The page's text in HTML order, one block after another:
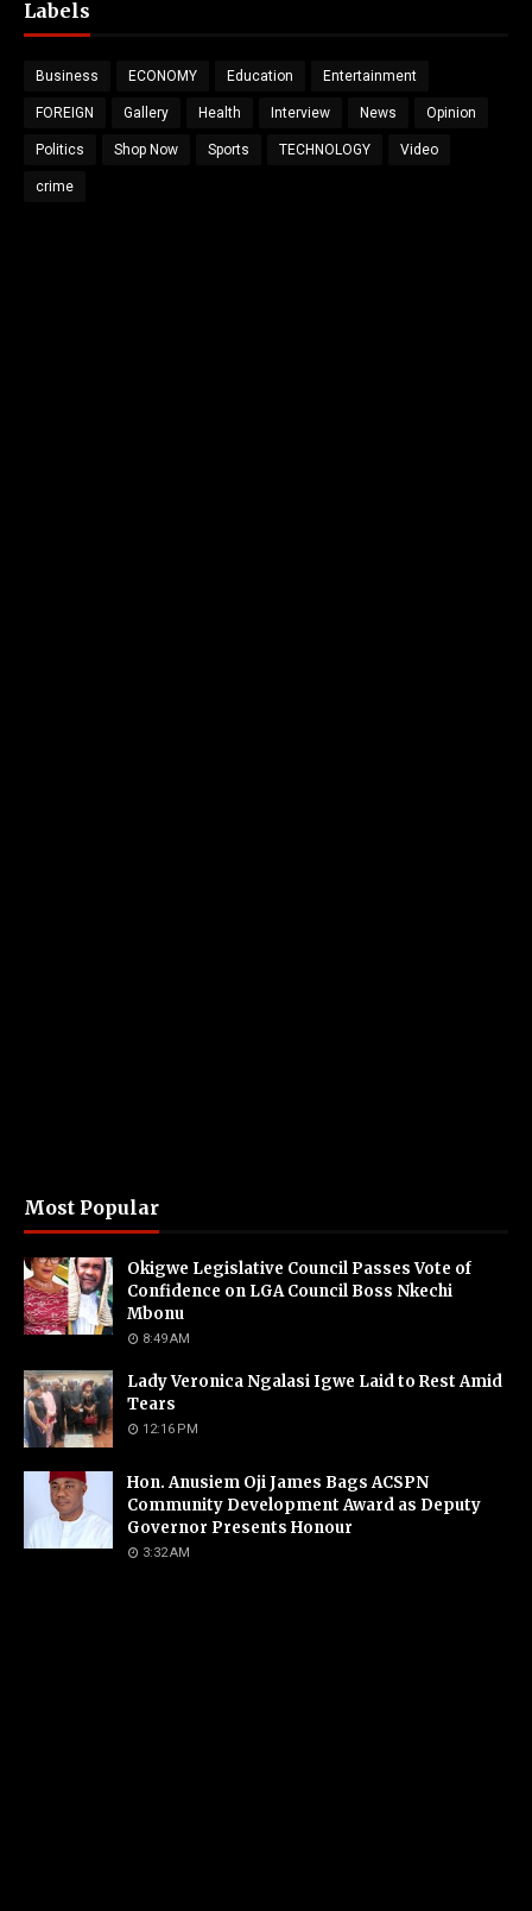
Labels
Business ECONOMY Education Entertainment
FOREIGN Gallery Health Interview News Opinion
Politics Shop Now Sports TECHNOLOGY Video
crime
Most Popular
Okigwe Legislative Council Passes Vote of
Confidence on LGA Council Boss Nkechi
Mbonu
8:49 AM
Lady Veronica Ngalasi Igwe Laid to Rest Amid
Tears
12:16 PM
Hon. Anusiem Oji James Bags ACSPN
Community Development Award as Deputy
Governor Presents Honour
3:32 AM